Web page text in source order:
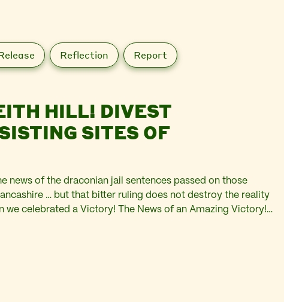
Reflection Report
HILL! DIVEST
news of the draconian jail sentences passed on those
… but that bitter ruling does not destroy the reality
celebrated a Victory! The News of an Amazing Victory!